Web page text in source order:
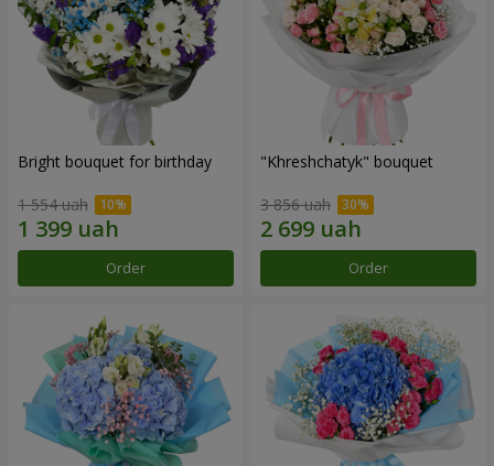
Bright bouquet for birthday
1 554 uah
Order
"Khreshchatyk" bouquet
3 856 uah
Order